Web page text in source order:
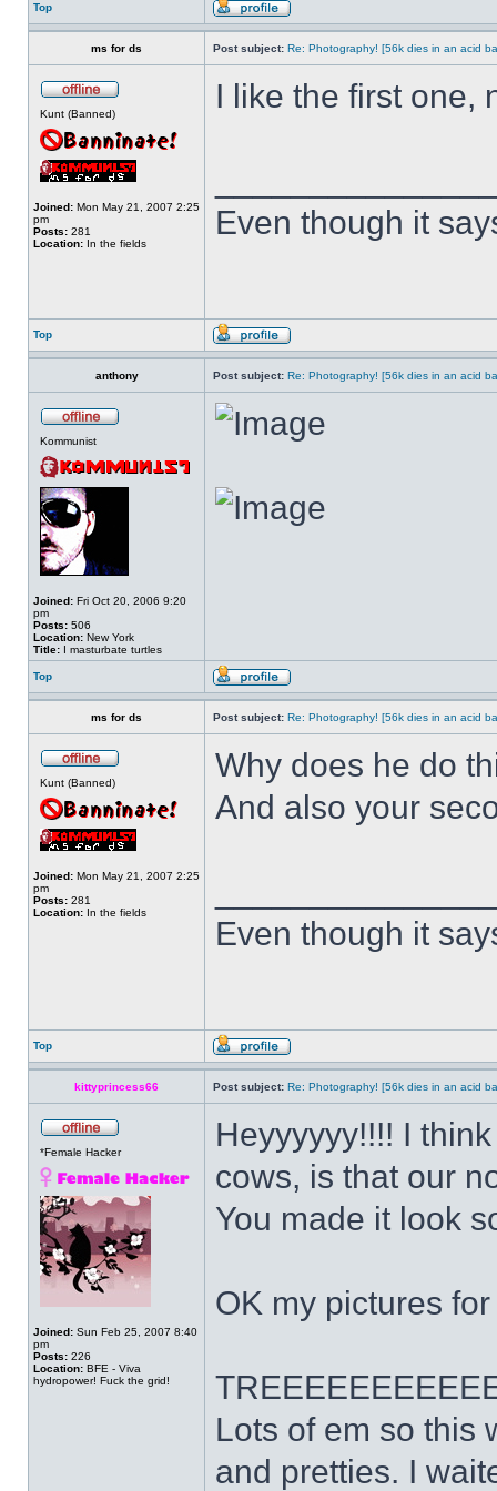
Top
ms for ds Post subject: Re: Photography! [56k dies in an acid
Kunt (Banned)
Joined: Mon May 21, 2007 2:25
pm
Posts: 281
Location: In the fields
I like the first one,
Even though it
Top
anthony Post subject: Re: Photography! [56k dies in an acid
Kommunist
Joined: Fri Oct 20, 2006 9:20
pm
Posts: 506
Location: New York
Title: I masturbate turtles
Top
ms for ds Post subject: Re: Photography! [56k dies in an acid
Kunt (Banned)
Joined: Mon May 21, 2007 2:25
pm
Posts: 281
Location: In the fields
Why does he do
And also your
Even though it
Top
kittyprincess66 Post subject: Re: Photography! [56k dies in an acid
*Female Hacker
Joined: Sun Feb 25, 2007 8:40
pm
Posts: 226
Location: BFE - Viva
hydropower! Fuck the grid!
Heyyyyyy!!!! I
cows, is that our
You made it look
OK my pictures
Lots of em so this
and pretties. I